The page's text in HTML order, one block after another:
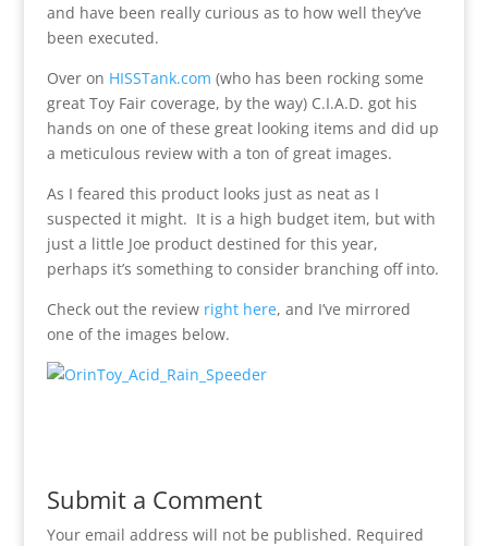
and have been really curious as to how well they’ve
been executed.
Over on HISSTank.com (who has been rocking some
great Toy Fair coverage, by the way) C.I.A.D. got his
hands on one of these great looking items and did up
a meticulous review with a ton of great images.
As I feared this product looks just as neat as I
suspected it might. It is a high budget item, but with
just a little Joe product destined for this year,
perhaps it’s something to consider branching off into.
Check out the review right here, and I’ve mirrored
one of the images below.
Submit a Comment
Your email address will not be published. Required